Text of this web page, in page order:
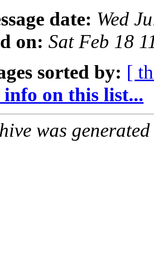
date: Wed
on: Sat Feb 18
sorted by: [
on this list...
was